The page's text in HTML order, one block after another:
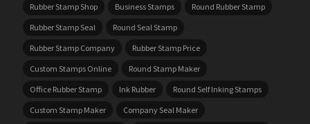
Rubber Stamp Shop
Business Stamps
Round Rubber Stamp
Rubber Stamp Seal
Round Seal Stamp
Rubber Stamp Company
Rubber Stamp Price
Custom Stamps Online
Round Stamp Maker
Office Rubber Stamp
Ink Rubber
Round Self Inking Stamps
Custom Stamp Maker
Company Seal Maker